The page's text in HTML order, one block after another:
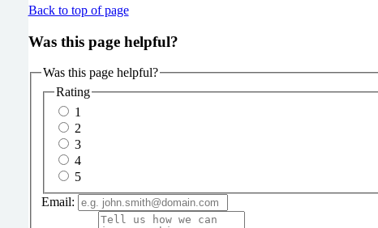
Back to top of page
Was this page helpful?
Was this page helpful?
Rating
1
2
3
4
5
Email: